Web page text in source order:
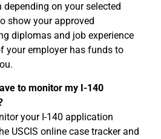
on your selected
show your approved
diplomas and job experience
your employer has funds to
to monitor my I-140
your I-140 application
USCIS online case tracker and